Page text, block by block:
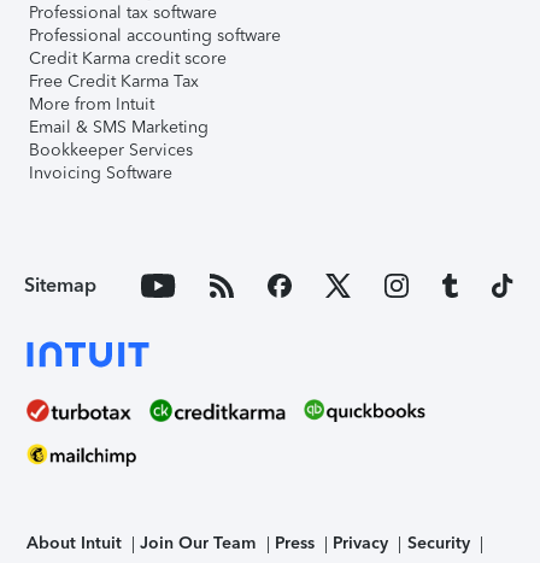
Professional tax software
Professional accounting software
Credit Karma credit score
Free Credit Karma Tax
More from Intuit
Email & SMS Marketing
Bookkeeper Services
Invoicing Software
Sitemap
About Intuit Join Our Team Press Privacy
Security